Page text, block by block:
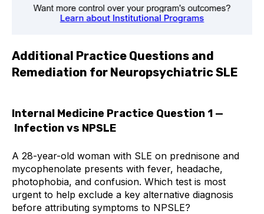
Additional Practice Questions and
Remediation for Neuropsychiatric SLE
Internal Medicine Practice Question 1 —
Infection vs NPSLE
A 28-year-old woman with SLE on prednisone and
mycophenolate presents with fever, headache,
photophobia, and confusion. Which test is most
urgent to help exclude a key alternative diagnosis
before attributing symptoms to NPSLE?